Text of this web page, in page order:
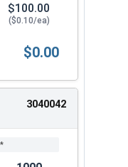
$100.00
($0.10/ea)
Cup Point,
$0.00
3040042